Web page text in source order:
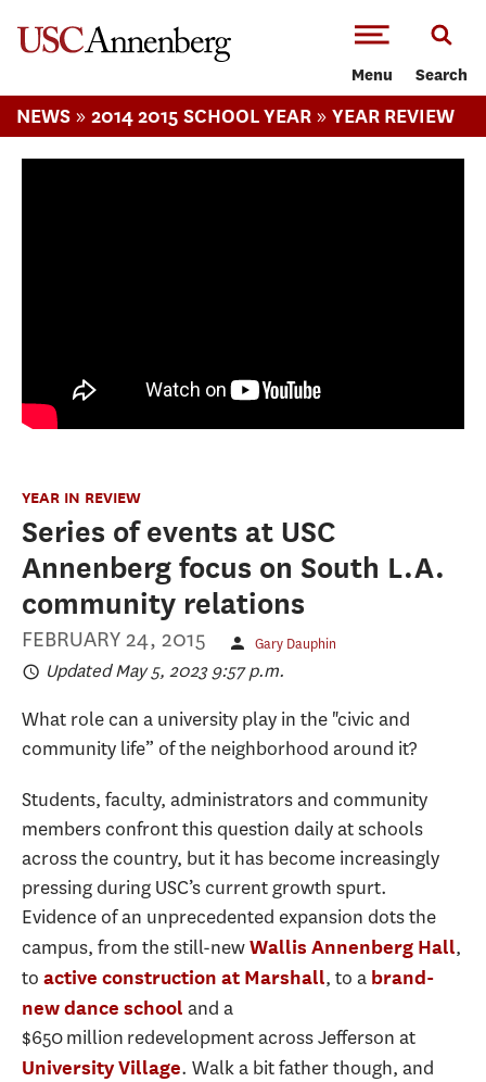
Menu Search
NEWS » 2014 2015 SCHOOL YEAR » YEAR REVIEW
YEAR IN REVIEW
Series of events at USC
Annenberg focus on South L.A.
community relations
FEBRUARY 24, 2015 Gary Dauphin
Updated May 5, 2023 9:57 p.m.
What role can a university play in the "civic and
community life” of the neighborhood around it?
Students, faculty, administrators and community
members confront this question daily at schools
across the country, but it has become increasingly
pressing during USC’s current growth spurt.
Evidence of an unprecedented expansion dots the
campus, from the still-newWallis Annenberg Hall,
to active construction at Marshall, to a brand-
new dance school and a
$650 million redevelopment across Jefferson at
University Village. Walk a bit father though, and